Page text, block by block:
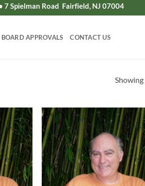
7 Spielman Road Fairfield, NJ 07004
BOARD APPROVALS CONTACT US